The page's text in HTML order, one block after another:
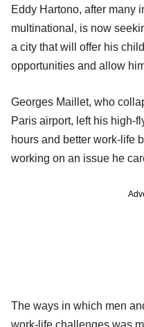
Eddy Hartono, after many
multinational, is now
a city that will offer his
opportunities and allow
Georges Maillet, who
Paris airport, left his high-
hours and better work-life
working on an issue he
The ways in which men
work-life challenges was